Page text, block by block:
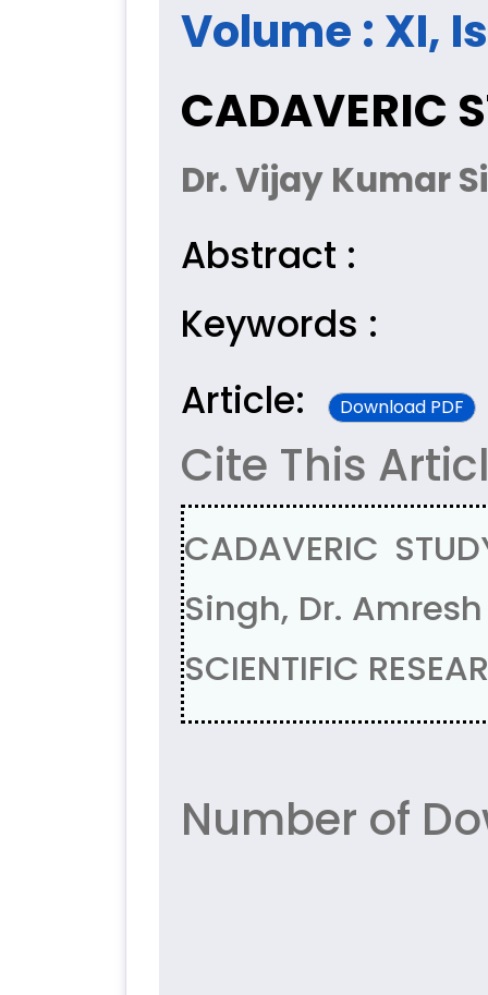
Volume : XI,
CADAVERIC
Dr. Vijay Kumar
Abstract :
Keywords :
Article:
Download PDF
Cite This
CADAVERIC
Singh, Dr. Amresh
SCIENTIFIC
Number of